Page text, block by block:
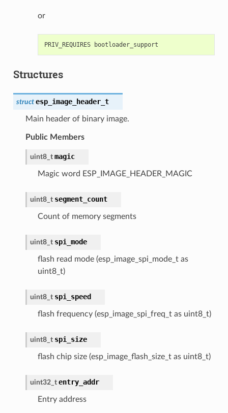
or
Structures
struct esp_image_header_t
Main header of binary image.
Public Members
uint8_t magic
Magic word ESP_IMAGE_HEADER_MAGIC
uint8_t segment_count
Count of memory segments
uint8_t spi_mode
flash read mode (esp_image_spi_mode_t as
uint8_t)
uint8_t spi_speed
flash frequency (esp_image_spi_freq_t as uint8_t)
uint8_t spi_size
flash chip size (esp_image_flash_size_t as uint8_t)
uint32_t entry_addr
Entry address